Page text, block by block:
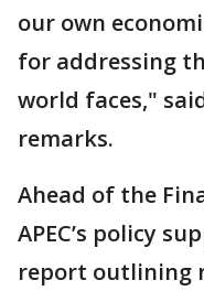
our own
for addressing
world faces,"
remarks.
Ahead of the
APEC’s policy
report outlining